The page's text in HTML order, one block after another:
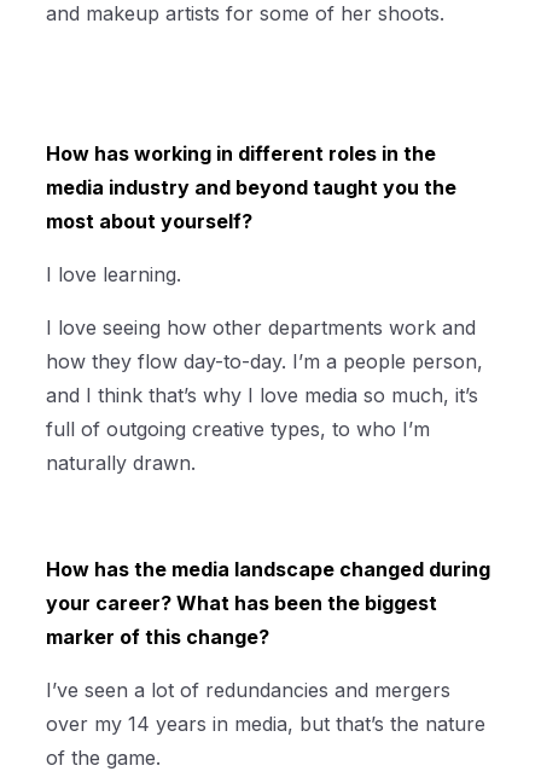
and makeup artists for some of her shoots.
How has working in different roles in the
media industry and beyond taught you the
most about yourself?
I love learning.
I love seeing how other departments work and
how they flow day-to-day. I’m a people person,
and I think that’s why I love media so much, it’s
full of outgoing creative types, to who I’m
naturally drawn.
How has the media landscape changed during
your career? What has been the biggest
marker of this change?
I’ve seen a lot of redundancies and mergers
over my 14 years in media, but that’s the nature
of the game.